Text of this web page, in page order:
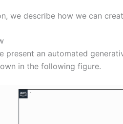
we describe how we can
present an automated
in the following figure.